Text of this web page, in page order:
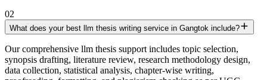
02
What does your best llm thesis writing service in Gangtok include?
Our comprehensive llm thesis support includes topic selection,
synopsis drafting, literature review, research methodology design,
data collection, statistical analysis, chapter-wise writing,